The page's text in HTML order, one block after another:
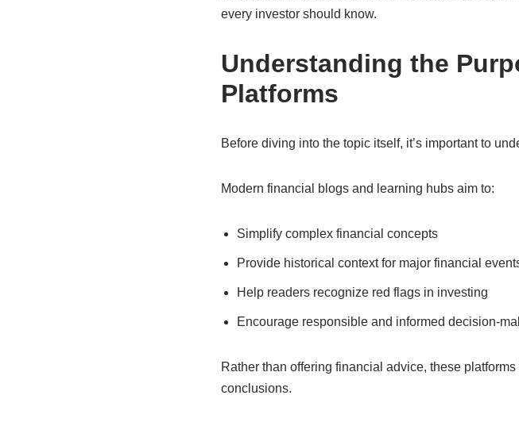
every investor should know.
Understanding the
Platforms
Before diving into the topic itself, it’s important to
Modern financial blogs and learning hubs aim to:
Simplify complex financial concepts
Provide historical context for major financial
Help readers recognize red flags in investing
Encourage responsible and informed decision-
Rather than offering financial advice, these
conclusions.